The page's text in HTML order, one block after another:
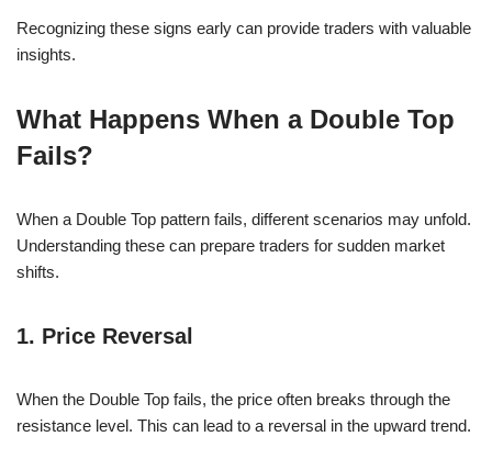
Recognizing these signs early can provide traders with valuable
insights.
What Happens When a Double Top
Fails?
When a Double Top pattern fails, different scenarios may unfold.
Understanding these can prepare traders for sudden market
shifts.
1. Price Reversal
When the Double Top fails, the price often breaks through the
resistance level. This can lead to a reversal in the upward trend.